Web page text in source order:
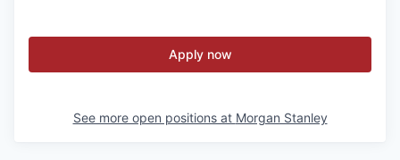
Apply now
See more open positions at Morgan Stanley